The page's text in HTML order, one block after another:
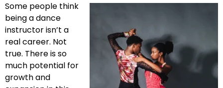
Some people think
being a dance
instructor isn’t a
real career. Not
true. There is so
much potential for
growth and